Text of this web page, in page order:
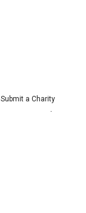
Submit a Charity